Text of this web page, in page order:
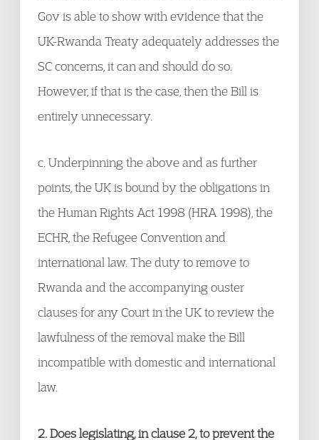
Gov is able to show with evidence that the
UK-Rwanda Treaty adequately addresses the
SC concerns, it can and should do so.
However, if that is the case, then the Bill is
entirely unnecessary.
c. Underpinning the above and as further
points, the UK is bound by the obligations in
the Human Rights Act 1998 (HRA 1998), the
ECHR, the Refugee Convention and
international law. The duty to remove to
Rwanda and the accompanying ouster
clauses for any Court in the UK to review the
lawfulness of the removal make the Bill
incompatible with domestic and international
law.
2. Does legislating, in clause 2, to prevent the